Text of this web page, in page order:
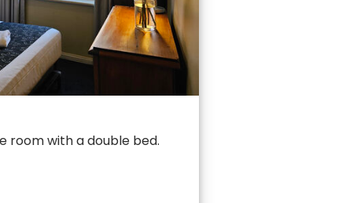
room with a double bed.